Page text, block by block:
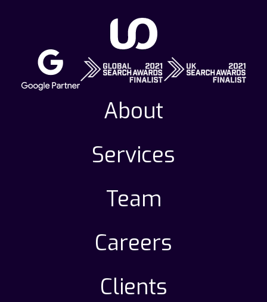
About
Services
Team
Careers
Clients